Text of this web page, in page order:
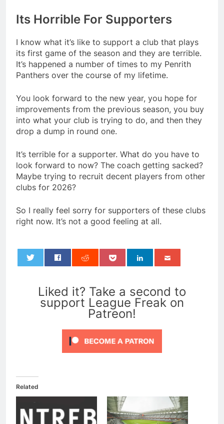
Its Horrible For Supporters
I know what it’s like to support a club that plays
its first game of the season and they are terrible.
It’s happened a number of times to my Penrith
Panthers over the course of my lifetime.
You look forward to the new year, you hope for
improvements from the previous season, you buy
into what your club is trying to do, and then they
drop a dump in round one.
It’s terrible for a supporter. What do you have to
look forward to now? The coach getting sacked?
Maybe trying to recruit decent players from other
clubs for 2026?
So I really feel sorry for supporters of these clubs
right now. It’s not a good feeling at all.
Liked it? Take a second to
support League Freak on
Patreon!
Related